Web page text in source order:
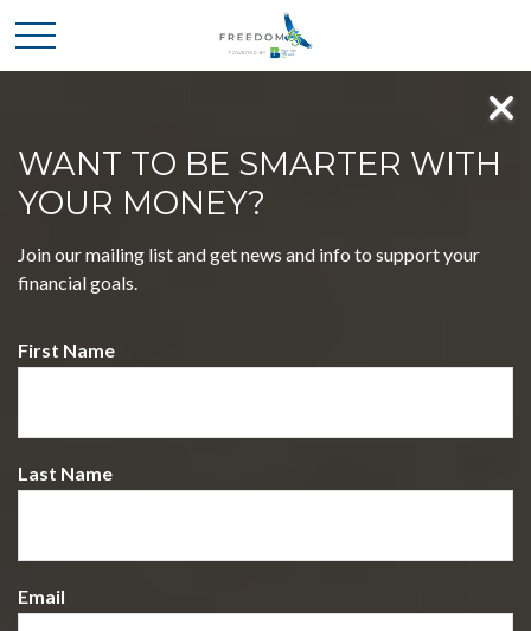
DECISIONS, EMBRACE A
WELCOME TO FREEDOM 65 POWERED BY
Discover a journey that simplifies complex financial choices,
empowering you to pursue your dreams with confidence.
Our holistic approach blends expertise and insight, guiding
WANT TO BE SMARTER WITH
YOUR MONEY?
Join our mailing list and get news and info to support your
financial goals.
First Name
Last Name
Email